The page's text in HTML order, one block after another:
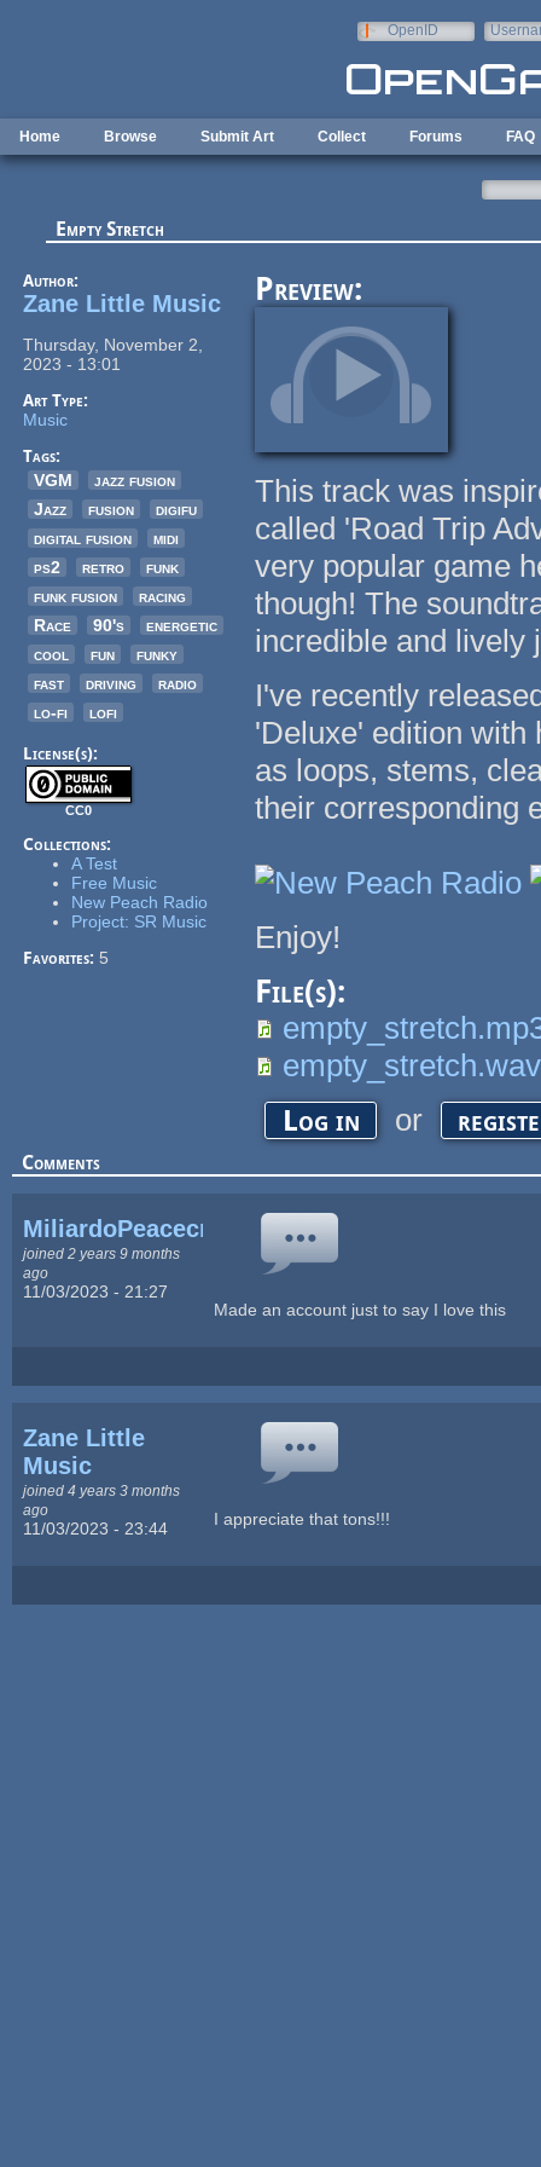
OpenID
Home Browse Submit Art Collect Forums FAQ
Empty Stretch
Author:
Zane Little Music
Thursday, November 2,
2023 - 13:01
Art Type:
Music
Tags:
VGM
jazz fusion
Jazz
fusion
digifu
digital fusion
midi
ps2
retro
funk
funk fusion
racing
Race
90's
energetic
cool
fun
funky
fast
driving
radio
lo-fi
lofi
License(s):
CC0
Collections:
A Test
Free Music
New Peach Radio
Project: SR Music
Favorites: 5
Preview:
This track was
called 'Road Trip
very popular game
though! The
incredible and lively
I've recently
'Deluxe' edition with
as loops, stems,
their corresponding
Enjoy!
File(s):
empty_stretch.wav
Log in or
Comments
MiliardoPeacecraft
joined 2 years 9 months
ago
11/03/2023 - 21:27
Made an account just to say I love this
Zane Little
Music
joined 4 years 3 months
ago
11/03/2023 - 23:44 I appreciate that tons!!!